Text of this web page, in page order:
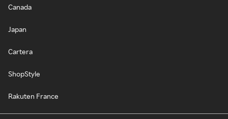
Canada
Japan
Cartera
ShopStyle
Rakuten France